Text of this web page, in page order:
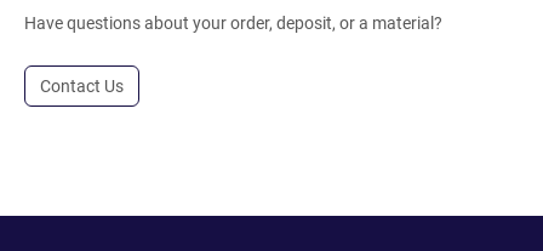
Have questions about your order, deposit, or a material?
Contact Us